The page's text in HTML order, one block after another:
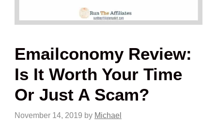
Emailconomy Review:
Is It Worth Your Time
Or Just A Scam?
November 14, 2019 by Michael